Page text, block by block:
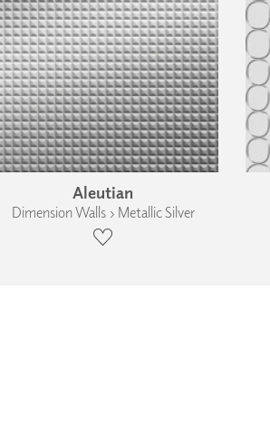
Aleutian
Dimension Walls › Metallic Silver